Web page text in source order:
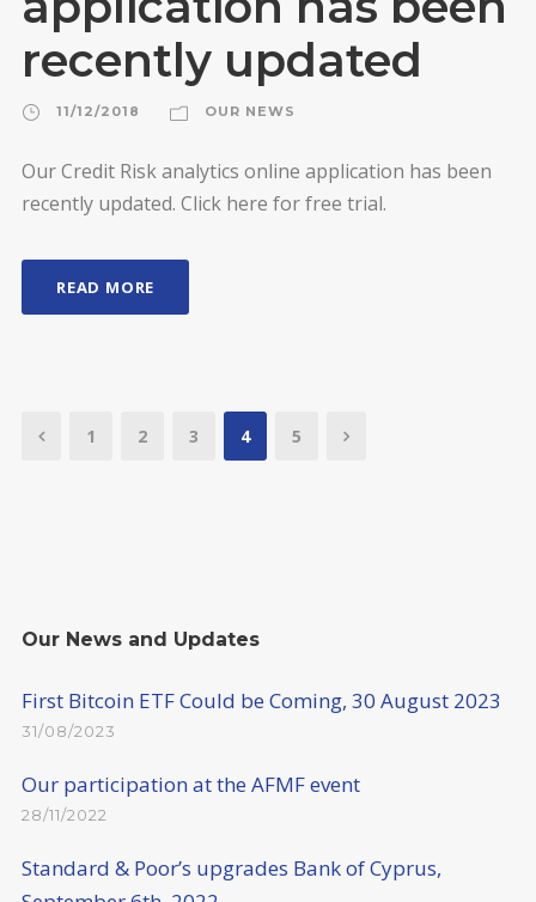
recently updated
11/12/2018 OUR NEWS
Our Credit Risk analytics online application has been
recently updated. Click here for free trial.
READ MORE
1 2 3 4 5
Our News and Updates
First Bitcoin ETF Could be Coming, 30 August 2023
31/08/2023
Our participation at the AFMF event
28/11/2022
Standard & Poor’s upgrades Bank of Cyprus,